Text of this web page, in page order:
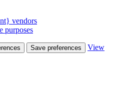
vendors
purposes
Save preferences
View